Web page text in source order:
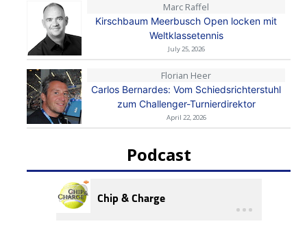
Marc Raffel
Kirschbaum Meerbusch Open locken mit
Weltklassetennis
July 25, 2026
Florian Heer
Carlos Bernardes: Vom Schiedsrichterstuhl
zum Challenger-Turnierdirektor
April 22, 2026
Podcast